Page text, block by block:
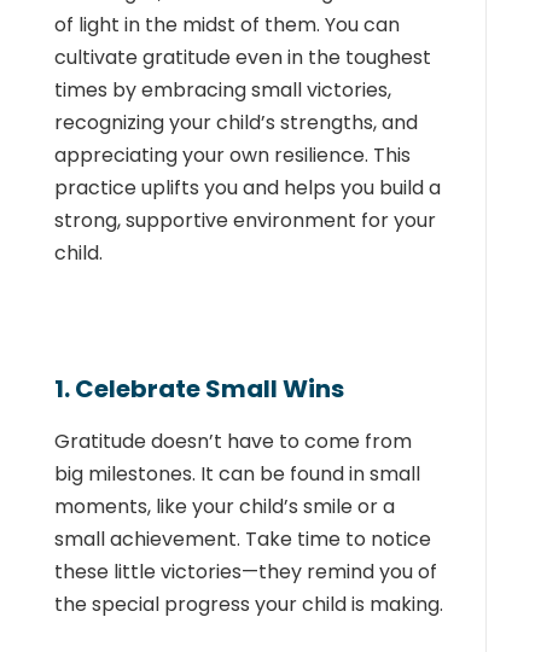
of light in the midst of them. You can
cultivate gratitude even in the toughest
times by embracing small victories,
recognizing your child’s strengths, and
appreciating your own resilience. This
practice uplifts you and helps you build a
strong, supportive environment for your
child.
1. Celebrate Small Wins
Gratitude doesn’t have to come from
big milestones. It can be found in small
moments, like your child’s smile or a
small achievement. Take time to notice
these little victories—they remind you of
the special progress your child is making.